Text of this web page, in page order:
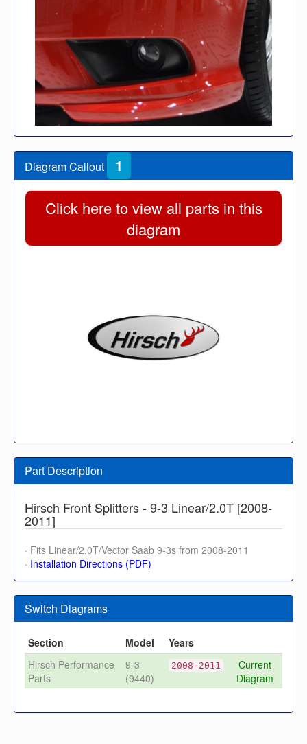
Diagram Callout 1
Click here to view all parts in this
diagram
Part Description
Hirsch Front Splitters - 9-3 Linear/2.0T [2008-
2011]
· Fits Linear/2.0T/Vector Saab 9-3s from 2008-2011
· Installation Directions (PDF)
Switch Diagrams
Section Model
Years
Hirsch Performance
Parts
9-3
(9440)
2008-2011
Current
Diagram